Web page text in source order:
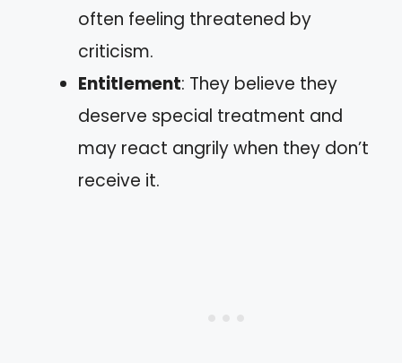
often feeling threatened by
criticism.
Entitlement: They believe they
deserve special treatment and
may react angrily when they don’t
receive it.